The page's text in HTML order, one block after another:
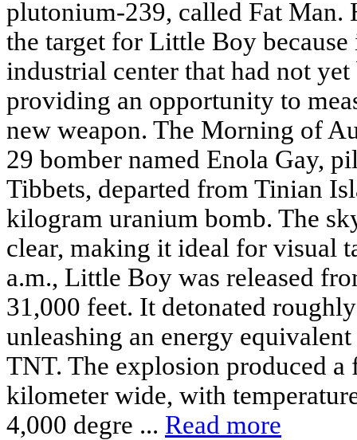
plutonium-239, called Fat Man.
the target for Little Boy
industrial center that had not
providing an opportunity to
new weapon. The Morning of
29 bomber named Enola Gay,
Tibbets, departed from Tinian
kilogram uranium bomb. The
clear, making it ideal for visual
a.m., Little Boy was released
31,000 feet. It detonated
unleashing an energy
TNT. The explosion produced a
kilometer wide, with
4,000 degre ... Read more